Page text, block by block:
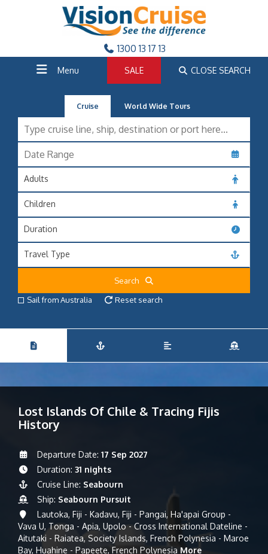
1300 13 17 13
Menu SALE CLOSE SEARCH
Cruise World Wide Tours
Adults
Children
Duration
Travel Type
Search
Sail from Australia
Reset search
Lost Islands Of Chile & Tracing Fijis
History
Departure Date: 17 Sep 2027
Duration: 31 nights
Cruise Line: Seabourn
Ship: Seabourn Pursuit
Lautoka, Fiji - Kadavu, Fiji - Pangai, Ha'apai Group -
Vava U, Tonga - Apia, Upolo - Cross International Dateline -
Aitutaki - Raiatea, Society Islands, French Polynesia - Maroe
Bay, Huahine - Papeete, French Polynesia More